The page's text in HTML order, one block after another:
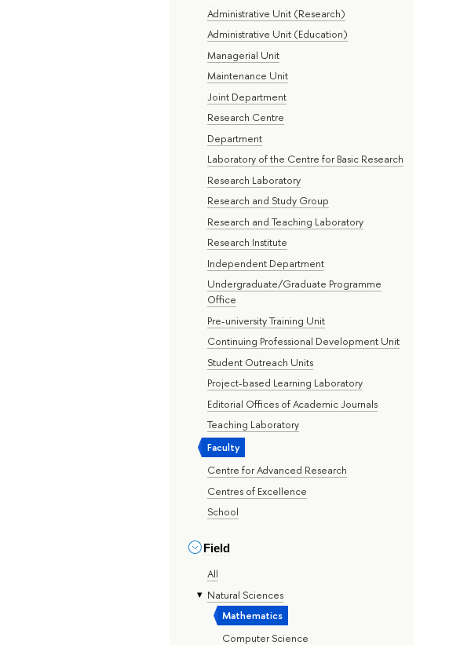
Administrative Unit (Research)
Administrative Unit (Education)
Managerial Unit
Maintenance Unit
Joint Department
Research Centre
Department
Laboratory of the Centre for Basic Research
Research Laboratory
Research and Study Group
Research and Teaching Laboratory
Research Institute
Independent Department
Undergraduate/Graduate Programme
Office
Pre-university Training Unit
Continuing Professional Development Unit
Student Outreach Units
Project-based Learning Laboratory
Editorial Offices of Academic Journals
Teaching Laboratory
Faculty
Centre for Advanced Research
Centres of Excellence
School
Field
All
Natural Sciences
Mathematics
Computer Science